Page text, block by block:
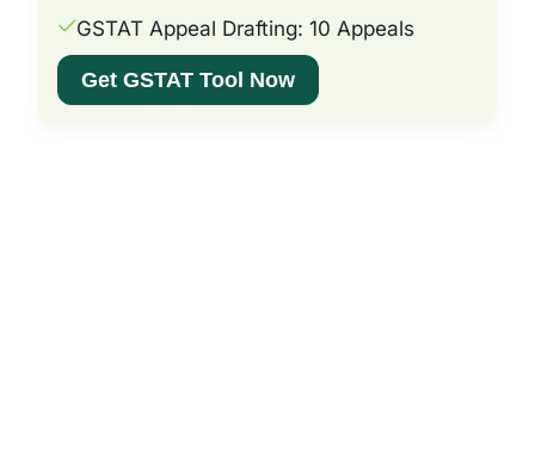
GSTAT Appeal Drafting: 10 Appeals
Get GSTAT Tool Now